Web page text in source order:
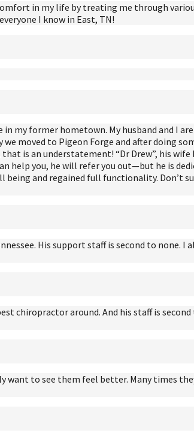
in my life by treating me through
I know in East, TN!
my former hometown. My husband and I
moved to Pigeon Forge and after doing
is an understatement! “Dr Drew”, his
help you, he will refer you out—but he is
and regained full functionality. Don’t
His support staff is second to none. I
chiropractor around. And his staff is
to see them feel better. Many times